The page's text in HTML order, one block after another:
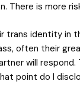
There is more
trans identity in
often their
will
point do I